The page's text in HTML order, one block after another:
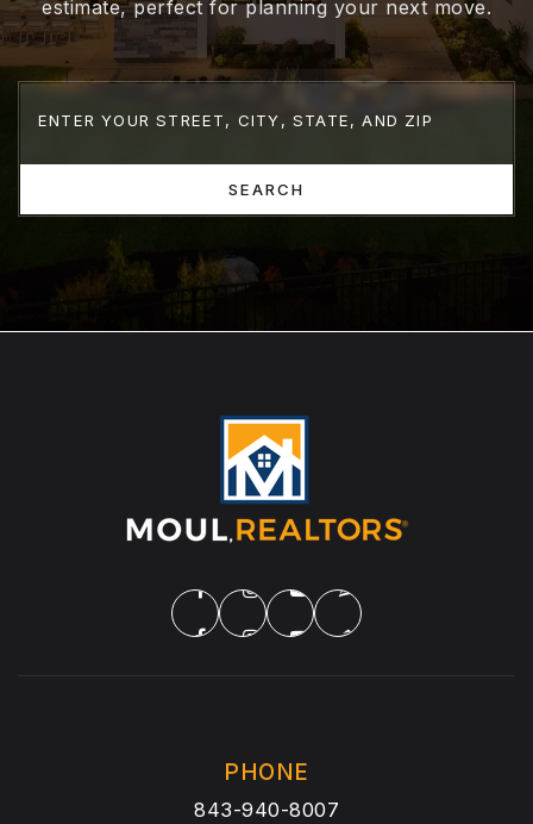
estimate, perfect for planning your next move.
SEARCH
PHONE
843-940-8007